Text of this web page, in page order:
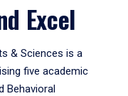
Excel
& Sciences is a
five academic
Behavioral